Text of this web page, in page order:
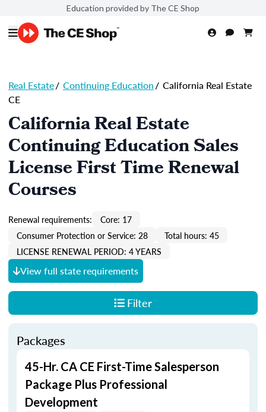
Education provided by The CE Shop
Real Estate/ Continuing Education/ California Real Estate
CE
California Real Estate
Continuing Education Sales
License First Time Renewal
Courses
Renewal requirements:
Core: 17
Consumer Protection or Service: 28
Total hours: 45
LICENSE RENEWAL PERIOD: 4 YEARS
View full state requirements
Filter
Packages
45-Hr. CA CE First-Time Salesperson
Package Plus Professional
Development